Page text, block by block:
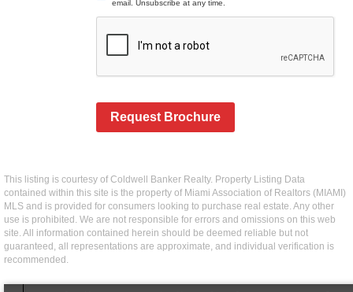
email. Unsubscribe at any time.
Request Brochure
This listing is courtesy of Coldwell Banker Realty. Property Listing Data
contained within this site is the property of Miami Association of Realtors (MIAMI)
MLS and is provided for consumers looking to purchase real estate. Any other
use is prohibited. We are not responsible for errors and omissions on this web
site. All information contained herein should be deemed reliable but not
guaranteed, all representations are approximate, and individual verification is
recommended.